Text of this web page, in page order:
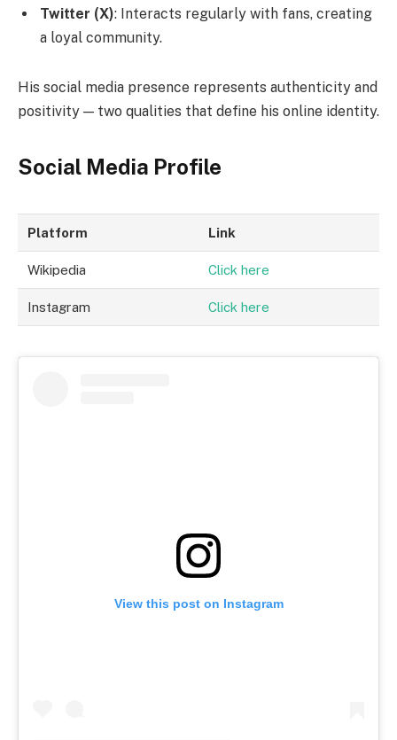
Twitter (X): Interacts regularly with fans, creating
a loyal community.
His social media presence represents authenticity and
positivity — two qualities that define his online identity.
Social Media Profile
Platform Link
Wikipedia Click here
Instagram Click here
View this post on Instagram